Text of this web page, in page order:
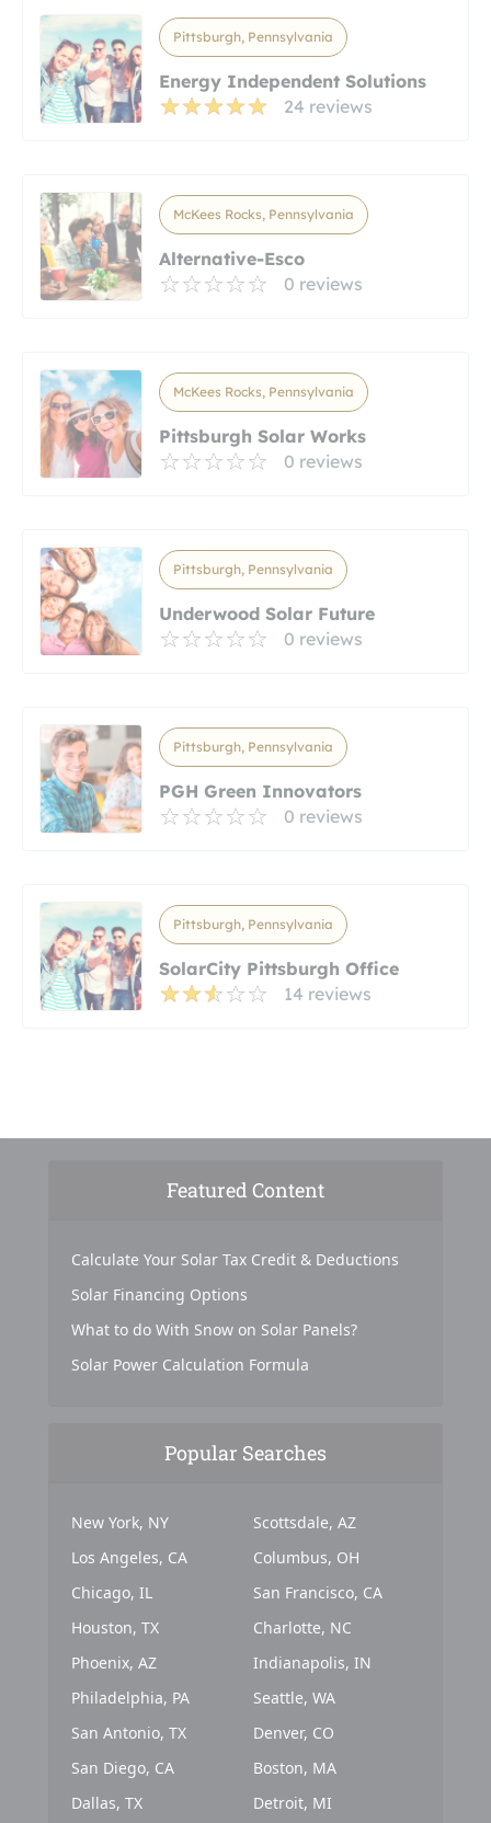
Pittsburgh, Pennsylvania
Energy Independent Solutions
24 reviews
McKees Rocks, Pennsylvania
Alternative-Esco
0 reviews
McKees Rocks, Pennsylvania
Pittsburgh Solar Works
0 reviews
Pittsburgh, Pennsylvania
Underwood Solar Future
0 reviews
Pittsburgh, Pennsylvania
PGH Green Innovators
0 reviews
Pittsburgh, Pennsylvania
SolarCity Pittsburgh Office
14 reviews
Featured Content
Calculate Your Solar Tax Credit & Deductions
Solar Financing Options
What to do With Snow on Solar Panels?
Solar Power Calculation Formula
Popular Searches
New York, NY
Los Angeles, CA
Chicago, IL
Houston, TX
Phoenix, AZ
Philadelphia, PA
San Antonio, TX
San Diego, CA
Dallas, TX
Scottsdale, AZ
Columbus, OH
San Francisco, CA
Charlotte, NC
Indianapolis, IN
Seattle, WA
Denver, CO
Boston, MA
Detroit, MI